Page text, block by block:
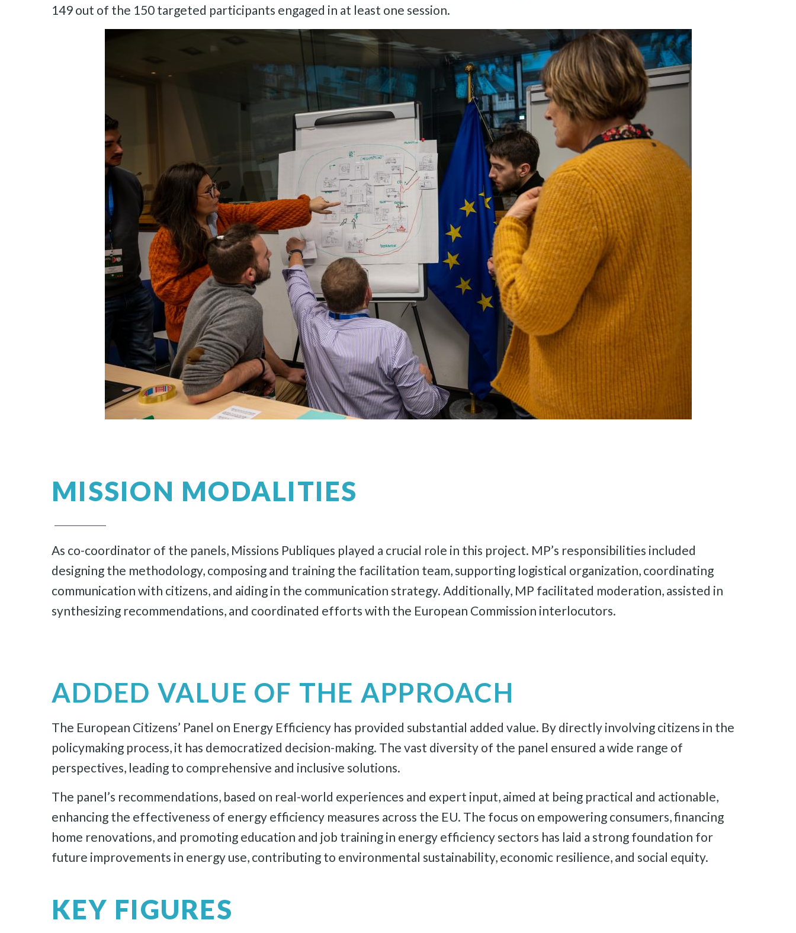
149 out of the 150 targeted participants engaged in at least one session.
MISSION MODALITIES
As co-coordinator of the panels, Missions Publiques played a crucial role in this project. MP’s responsibilities included
designing the methodology, composing and training the facilitation team, supporting logistical organization, coordinating
communication with citizens, and aiding in the communication strategy. Additionally, MP facilitated moderation, assisted in
synthesizing recommendations, and coordinated efforts with the European Commission interlocutors.
ADDED VALUE OF THE APPROACH
The European Citizens’ Panel on Energy Efficiency has provided substantial added value. By directly involving citizens in the
policymaking process, it has democratized decision-making. The vast diversity of the panel ensured a wide range of
perspectives, leading to comprehensive and inclusive solutions.
The panel’s recommendations, based on real-world experiences and expert input, aimed at being practical and actionable,
enhancing the effectiveness of energy efficiency measures across the EU. The focus on empowering consumers, financing
home renovations, and promoting education and job training in energy efficiency sectors has laid a strong foundation for
future improvements in energy use, contributing to environmental sustainability, economic resilience, and social equity.
KEY FIGURES